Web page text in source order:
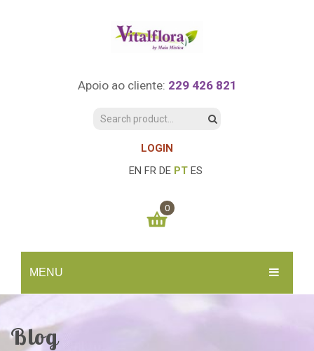
Apoio ao cliente: 229 426 821
LOGIN
EN FR DE PT ES
MENU
SOBRE NÓS
0
You have no items in your shopping cart
SUBTOTAL: 0.00€
Blog